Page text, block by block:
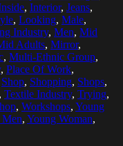
, Interior, Jeans,
, Looking, Male,
Industry, Men, Mid
Adults, Mirror,
, Multi-Ethnic Group,
, Place Of Work,
Shop, Shopping, Shops,
, Textile Industry, Trying,
, Workshops, Young
, Young Woman,